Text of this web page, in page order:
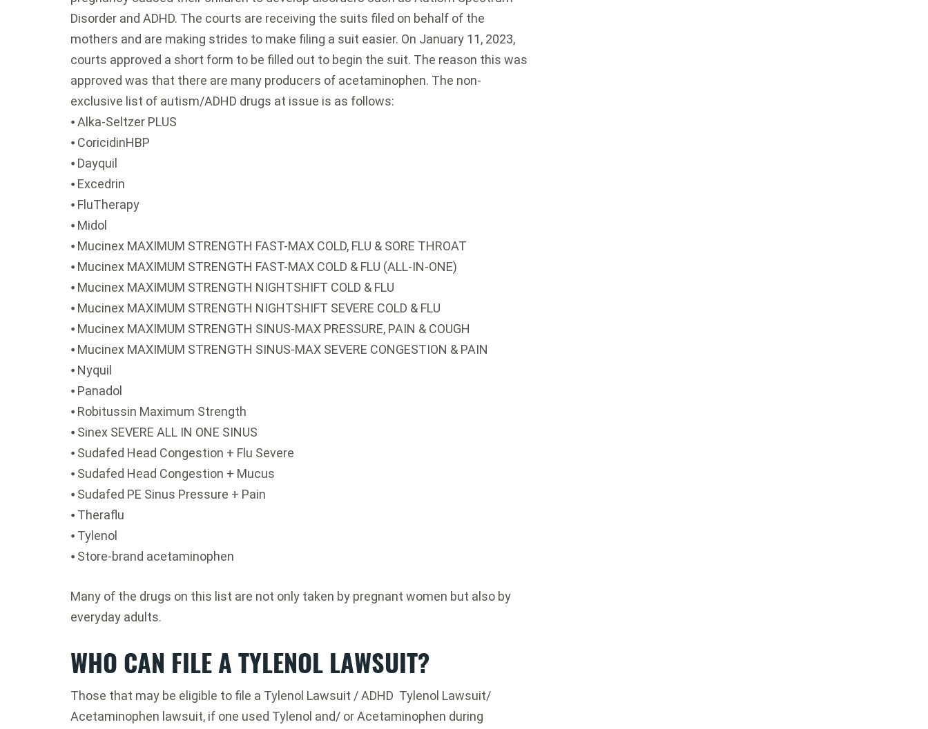
Disorder and ADHD. The courts are receiving the suits filed on behalf of the
mothers and are making strides to make filing a suit easier. On January 11, 2023,
courts approved a short form to be filled out to begin the suit. The reason this was
approved was that there are many producers of acetaminophen. The non-
exclusive list of autism/ADHD drugs at issue is as follows:
⦁ Alka-Seltzer PLUS
⦁ CoricidinHBP
⦁ Dayquil
⦁ Excedrin
⦁ FluTherapy
⦁ Midol
⦁ Mucinex MAXIMUM STRENGTH FAST-MAX COLD, FLU & SORE THROAT
⦁ Mucinex MAXIMUM STRENGTH FAST-MAX COLD & FLU (ALL-IN-ONE)
⦁ Mucinex MAXIMUM STRENGTH NIGHTSHIFT COLD & FLU
⦁ Mucinex MAXIMUM STRENGTH NIGHTSHIFT SEVERE COLD & FLU
⦁ Mucinex MAXIMUM STRENGTH SINUS-MAX PRESSURE, PAIN & COUGH
⦁ Mucinex MAXIMUM STRENGTH SINUS-MAX SEVERE CONGESTION & PAIN
⦁ Nyquil
⦁ Panadol
⦁ Robitussin Maximum Strength
⦁ Sinex SEVERE ALL IN ONE SINUS
⦁ Sudafed Head Congestion + Flu Severe
⦁ Sudafed Head Congestion + Mucus
⦁ Sudafed PE Sinus Pressure + Pain
⦁ Theraflu
⦁ Tylenol
⦁ Store-brand acetaminophen
Many of the drugs on this list are not only taken by pregnant women but also by
everyday adults.
WHO CAN FILE A TYLENOL LAWSUIT?
Those that may be eligible to file a Tylenol Lawsuit / ADHD Tylenol Lawsuit/
Acetaminophen lawsuit, if one used Tylenol and/ or Acetaminophen during